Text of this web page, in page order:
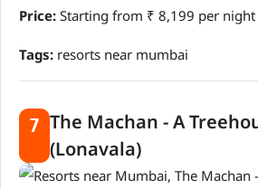
Price: Starting from ₹ 8,199 per night
Tags: resorts near mumbai
7 The Machan - A
(Lonavala)